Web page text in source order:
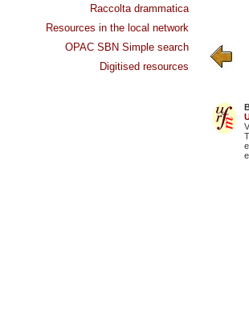
Raccolta drammatica
Resources in the local network
OPAC SBN Simple search
Digitised resources